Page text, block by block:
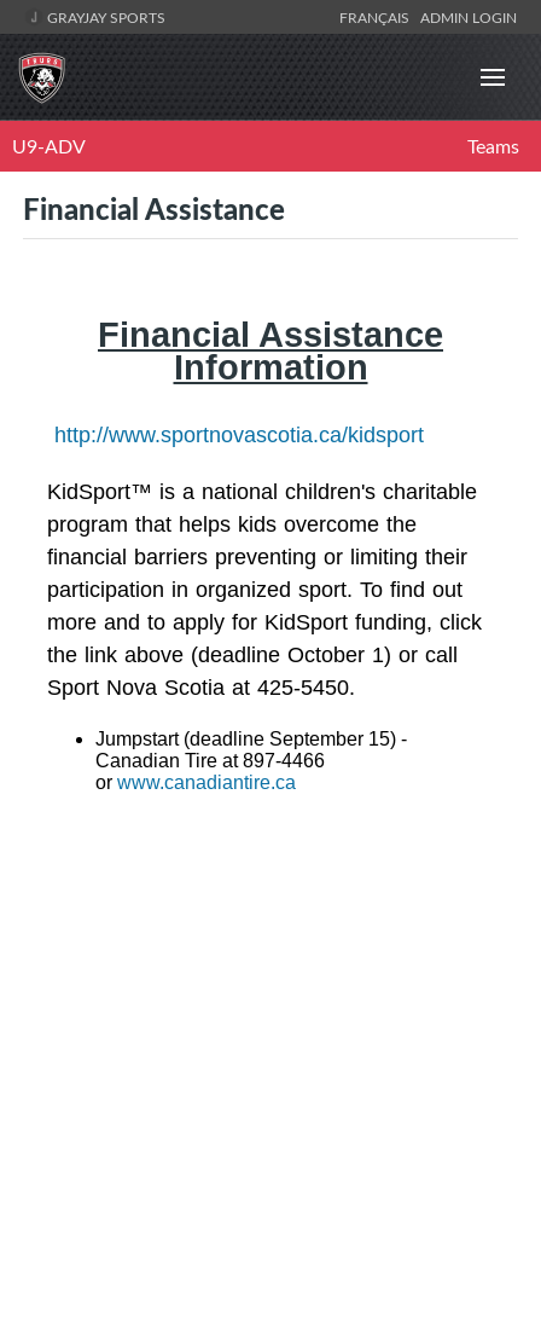
GRAYJAY SPORTS FRANÇAIS ADMIN LOGIN
U9-ADV Teams
Financial Assistance
Financial Assistance
Information
http://www.sportnovascotia.ca/kidsport
KidSport™ is a national children's charitable
program that helps kids overcome the
financial barriers preventing or limiting their
participation in organized sport. To find out
more and to apply for KidSport funding, click
the link above (deadline October 1) or call
Sport Nova Scotia at 425-5450.
Jumpstart (deadline September 15) -
Canadian Tire at 897-4466
or www.canadiantire.ca